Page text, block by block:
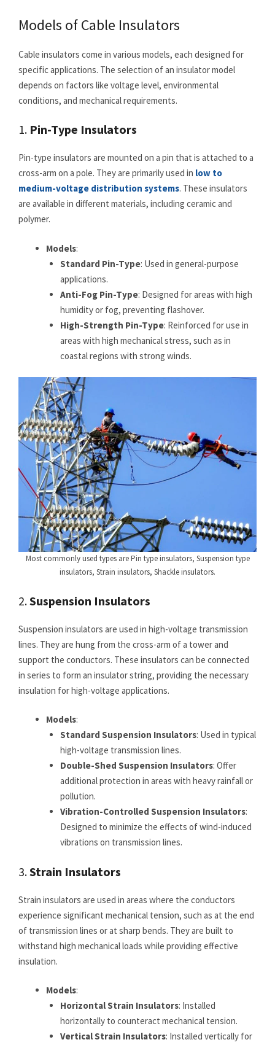
Models of Cable Insulators
Cable insulators come in various models, each designed for
specific applications. The selection of an insulator model
depends on factors like voltage level, environmental
conditions, and mechanical requirements.
1. Pin-Type Insulators
Pin-type insulators are mounted on a pin that is attached to a
cross-arm on a pole. They are primarily used in low to
medium-voltage distribution systems. These insulators
are available in different materials, including ceramic and
polymer.
Models:
Standard Pin-Type: Used in general-purpose
applications.
Anti-Fog Pin-Type: Designed for areas with high
humidity or fog, preventing flashover.
High-Strength Pin-Type: Reinforced for use in
areas with high mechanical stress, such as in
coastal regions with strong winds.
Most commonly used types are Pin type insulators, Suspension type
insulators, Strain insulators, Shackle insulators.
2.Suspension Insulators
Suspension insulators are used in high-voltage transmission
lines. They are hung from the cross-arm of a tower and
support the conductors. These insulators can be connected
in series to form an insulator string, providing the necessary
insulation for high-voltage applications.
Models:
Standard Suspension Insulators: Used in typical
high-voltage transmission lines.
Double-Shed Suspension Insulators: Offer
additional protection in areas with heavy rainfall or
pollution.
Vibration-Controlled Suspension Insulators:
Designed to minimize the effects of wind-induced
vibrations on transmission lines.
3.Strain Insulators
Strain insulators are used in areas where the conductors
experience significant mechanical tension, such as at the end
of transmission lines or at sharp bends. They are built to
withstand high mechanical loads while providing effective
insulation.
Models:
Horizontal Strain Insulators: Installed
horizontally to counteract mechanical tension.
Vertical Strain Insulators: Installed vertically for